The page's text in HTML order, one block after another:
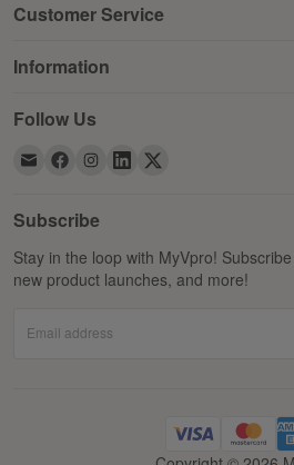
Customer Service
Information
Follow Us
Subscribe
Stay in the loop with MyVpro!
new product launches, and more!
Email address